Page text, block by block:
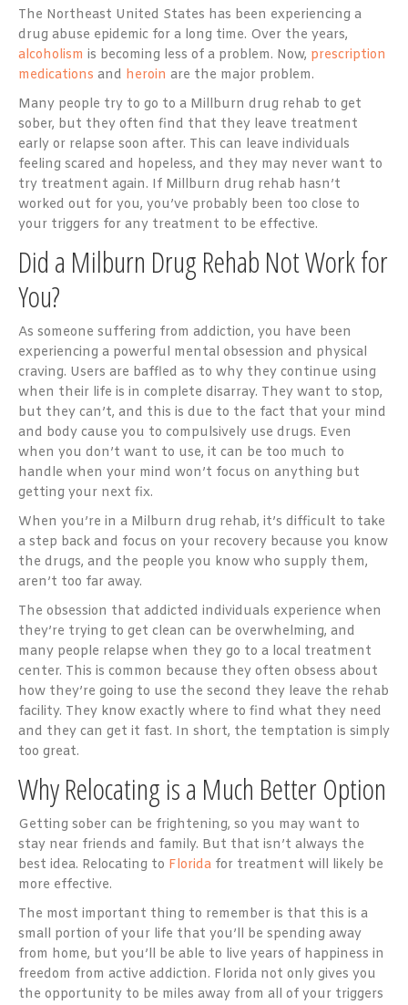
The Northeast United States has been experiencing a
drug abuse epidemic for a long time. Over the years,
alcoholism is becoming less of a problem. Now, prescription
medications and heroin are the major problem.
Many people try to go to a Millburn drug rehab to get
sober, but they often find that they leave treatment
early or relapse soon after. This can leave individuals
feeling scared and hopeless, and they may never want to
try treatment again. If Millburn drug rehab hasn’t
worked out for you, you’ve probably been too close to
your triggers for any treatment to be effective.
Did a Milburn Drug Rehab Not Work for
You?
As someone suffering from addiction, you have been
experiencing a powerful mental obsession and physical
craving. Users are baffled as to why they continue using
when their life is in complete disarray. They want to stop,
but they can’t, and this is due to the fact that your mind
and body cause you to compulsively use drugs. Even
when you don’t want to use, it can be too much to
handle when your mind won’t focus on anything but
getting your next fix.
When you’re in a Milburn drug rehab, it’s difficult to take
a step back and focus on your recovery because you know
the drugs, and the people you know who supply them,
aren’t too far away.
The obsession that addicted individuals experience when
they’re trying to get clean can be overwhelming, and
many people relapse when they go to a local treatment
center. This is common because they often obsess about
how they’re going to use the second they leave the rehab
facility. They know exactly where to find what they need
and they can get it fast. In short, the temptation is simply
too great.
Why Relocating is a Much Better Option
Getting sober can be frightening, so you may want to
stay near friends and family. But that isn’t always the
best idea. Relocating to Florida for treatment will likely be
more effective.
The most important thing to remember is that this is a
small portion of your life that you’ll be spending away
from home, but you’ll be able to live years of happiness in
freedom from active addiction. Florida not only gives you
the opportunity to be miles away from all of your triggers